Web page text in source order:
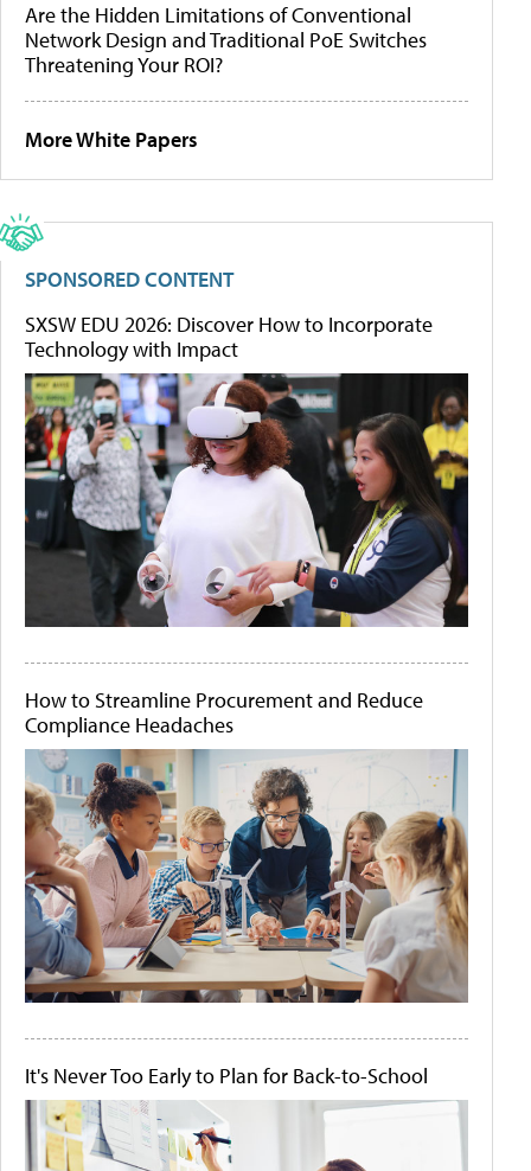
Are the Hidden Limitations of Conventional
Network Design and Traditional PoE Switches
Threatening Your ROI?
More White Papers
SPONSORED CONTENT
SXSW EDU 2026: Discover How to Incorporate
Technology with Impact
How to Streamline Procurement and Reduce
Compliance Headaches
It's Never Too Early to Plan for Back-to-School